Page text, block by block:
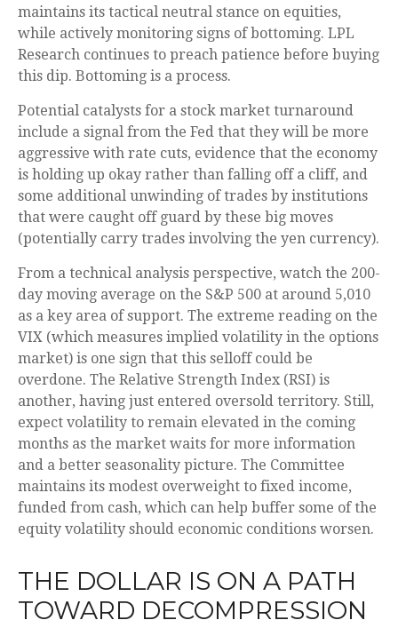
maintains its tactical neutral stance on equities,
while actively monitoring signs of bottoming. LPL
Research continues to preach patience before buying
this dip. Bottoming is a process.
Potential catalysts for a stock market turnaround
include a signal from the Fed that they will be more
aggressive with rate cuts, evidence that the economy
is holding up okay rather than falling off a cliff, and
some additional unwinding of trades by institutions
that were caught off guard by these big moves
(potentially carry trades involving the yen currency).
From a technical analysis perspective, watch the 200-
day moving average on the S&P 500 at around 5,010
as a key area of support. The extreme reading on the
VIX (which measures implied volatility in the options
market) is one sign that this selloff could be
overdone. The Relative Strength Index (RSI) is
another, having just entered oversold territory. Still,
expect volatility to remain elevated in the coming
months as the market waits for more information
and a better seasonality picture. The Committee
maintains its modest overweight to fixed income,
funded from cash, which can help buffer some of the
equity volatility should economic conditions worsen.
THE DOLLAR IS ON A PATH
TOWARD DECOMPRESSION